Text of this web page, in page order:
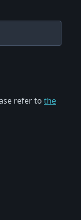
refer to the